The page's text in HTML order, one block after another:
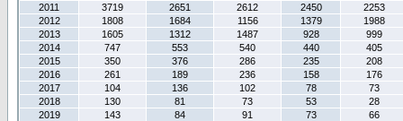
2011
3719 2651 2612 2450
2253
2012
1808 1684 1156 1379
1988
2013
1605 1312 1487 928
999
2014
747 553 540 440
405
2015
350 376 286 235
208
2016
261 189 236 158
176
2017
104 136 102 78
73
2018
130 81 73 53
28
2019
143 84 91 73
66